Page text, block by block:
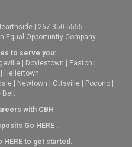
| 267-350-5555
Equal Opportunity Company
to serve you:
Doylestown Easton
Hellertown
Newtown Ottsville Pocono
Belt
with CBH
Go HERE.
HEREto get started.